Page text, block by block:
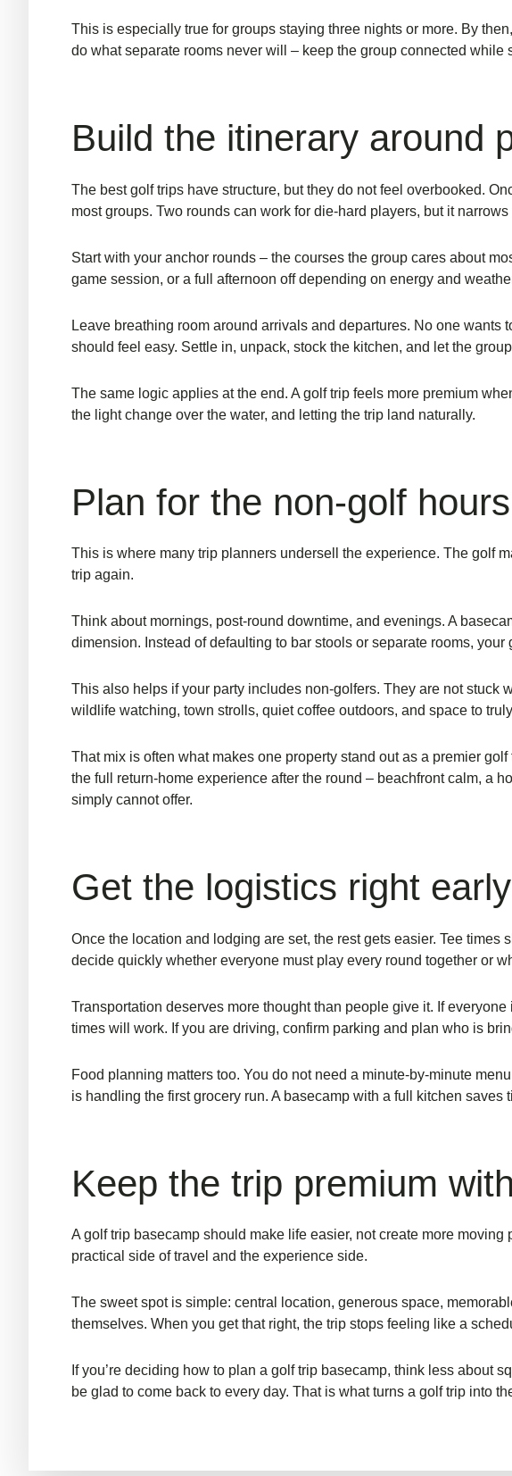
This is especially true for groups staying three nights or more. By
do what separate rooms never will – keep the group connected while
Build the itinerary around
The best golf trips have structure, but they do not feel overbooked.
most groups. Two rounds can work for die-hard players, but it
Start with your anchor rounds – the courses the group cares about
game session, or a full afternoon off depending on energy and
Leave breathing room around arrivals and departures. No one wants
should feel easy. Settle in, unpack, stock the kitchen, and let the
The same logic applies at the end. A golf trip feels more premium
the light change over the water, and letting the trip land naturally.
Plan for the non-golf hours
This is where many trip planners undersell the experience. The golf
trip again.
Think about mornings, post-round downtime, and evenings. A
dimension. Instead of defaulting to bar stools or separate rooms, your
This also helps if your party includes non-golfers. They are not
wildlife watching, town strolls, quiet coffee outdoors, and space to
That mix is often what makes one property stand out as a premier
the full return-home experience after the round – beachfront calm, a
simply cannot offer.
Get the logistics right early
Once the location and lodging are set, the rest gets easier. Tee
decide quickly whether everyone must play every round together or
Transportation deserves more thought than people give it. If
times will work. If you are driving, confirm parking and plan who is
Food planning matters too. You do not need a minute-by-minute
is handling the first grocery run. A basecamp with a full kitchen
Keep the trip premium
A golf trip basecamp should make life easier, not create more
practical side of travel and the experience side.
The sweet spot is simple: central location, generous space,
themselves. When you get that right, the trip stops feeling like a
If you’re deciding how to plan a golf trip basecamp, think less about
be glad to come back to every day. That is what turns a golf trip into